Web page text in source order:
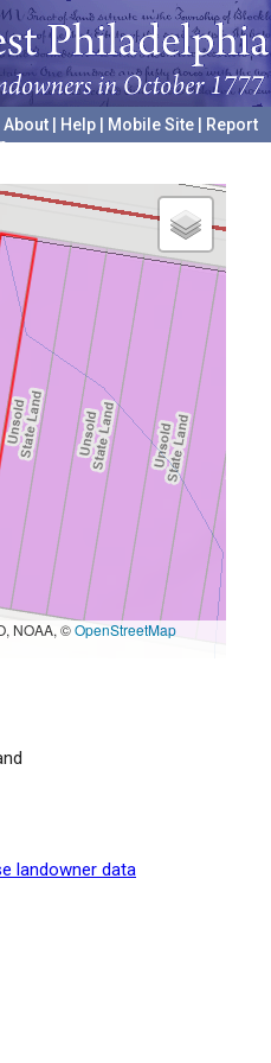
About Help Mobile Site
Report
NOAA, ©OpenStreetMap
landowner data